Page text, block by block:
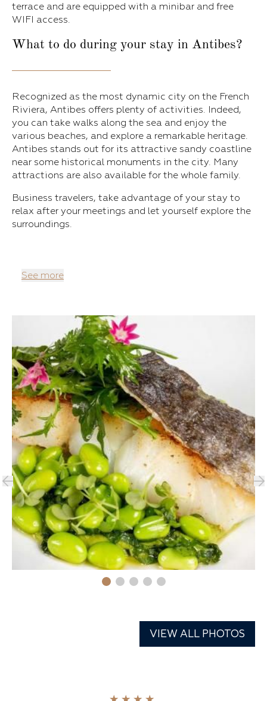
terrace and are equipped with a minibar and free
WIFI access.
What to do during your stay in Antibes?
Recognized as the most dynamic city on the French
Riviera, Antibes offers plenty of activities. Indeed,
you can take walks along the sea and enjoy the
various beaches, and explore a remarkable heritage.
Antibes stands out for its attractive sandy coastline
near some historical monuments in the city. Many
attractions are also available for the whole family.
Business travelers, take advantage of your stay to
relax after your meetings and let yourself explore the
surroundings.
VIEW ALL PHOTOS
See more